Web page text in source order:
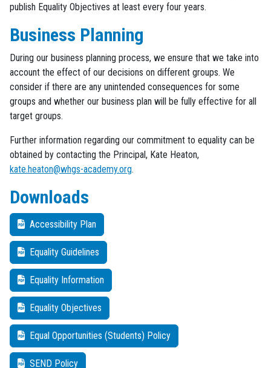
publish Equality Objectives at least every four years.
Business Planning
During our business planning process, we ensure that we take into
account the effect of our decisions on different groups. We
consider if there are any unintended consequences for some
groups and whether our business plan will be fully effective for all
target groups.
Further information regarding our commitment to equality can be
obtained by contacting the Principal, Kate Heaton,
kate.heaton@whgs-academy.org.
Downloads
Accessibility Plan
Equality Guidelines
Equality Information
Equality Objectives
Equal Opportunities (Students) Policy
SEND Policy